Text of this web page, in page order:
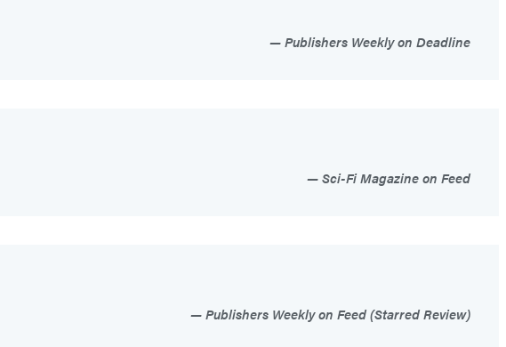
Publishers Weekly on Deadline
Sci-Fi Magazine on Feed
Publishers Weekly on Feed (Starred Review)